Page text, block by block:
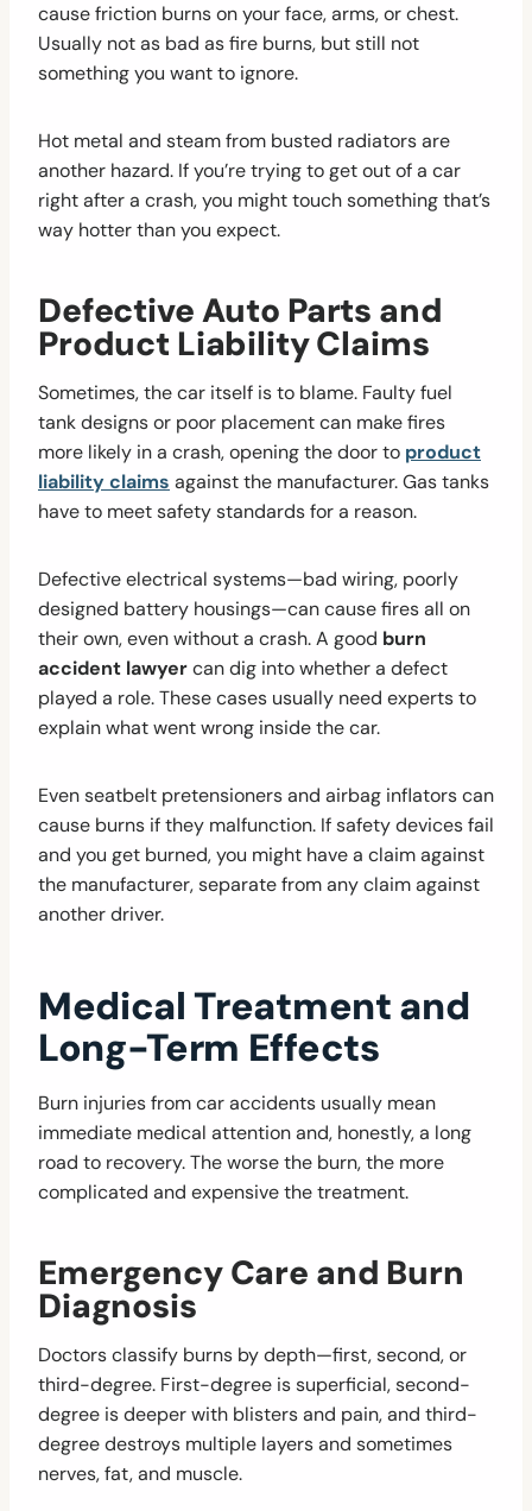
cause friction burns on your face, arms, or chest.
Usually not as bad as fire burns, but still not
something you want to ignore.
Hot metal and steam from busted radiators are
another hazard. If you’re trying to get out of a car
right after a crash, you might touch something that’s
way hotter than you expect.
Defective Auto Parts and
Product Liability Claims
Sometimes, the car itself is to blame. Faulty fuel
tank designs or poor placement can make fires
more likely in a crash, opening the door to product
liability claims against the manufacturer. Gas tanks
have to meet safety standards for a reason.
Defective electrical systems—bad wiring, poorly
designed battery housings—can cause fires all on
their own, even without a crash. A good burn
accident lawyercan dig into whether a defect
played a role. These cases usually need experts to
explain what went wrong inside the car.
Even seatbelt pretensioners and airbag inflators can
cause burns if they malfunction. If safety devices fail
and you get burned, you might have a claim against
the manufacturer, separate from any claim against
another driver.
Medical Treatment and
Long-Term Effects
Burn injuries from car accidents usually mean
immediate medical attention and, honestly, a long
road to recovery. The worse the burn, the more
complicated and expensive the treatment.
Emergency Care and Burn
Diagnosis
Doctors classify burns by depth—first, second, or
third-degree. First-degree is superficial, second-
degree is deeper with blisters and pain, and third-
degree destroys multiple layers and sometimes
nerves, fat, and muscle.